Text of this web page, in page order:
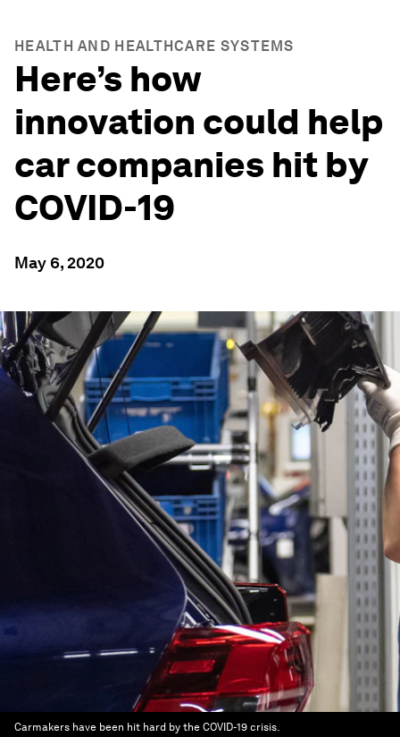
HEALTH AND HEALTHCARE SYSTEMS
Here’s how
innovation could help
car companies hit by
COVID-19
May 6, 2020
Carmakers have been hit hard by the COVID-19 crisis.